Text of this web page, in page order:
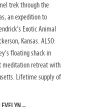
trek through the
an expedition to
Exotic Animal
Kansas. ALSO:
floating shack in
meditation retreat with
Lifetime supply of